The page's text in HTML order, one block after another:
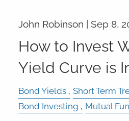
John Robinson | Sep 8,
How to Invest
Yield Curve is
Bond Yields
Short Term
Bond Investing
Mutual